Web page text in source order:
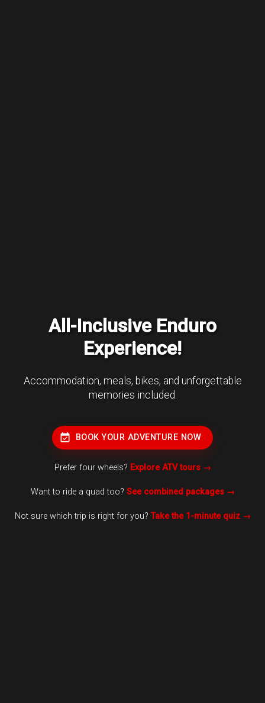
All-Inclusive Enduro Tours in Bulgaria
All-Inclusive Enduro
Experience!
Accommodation, meals, bikes, and unforgettable
memories included.
event_available BOOK YOUR ADVENTURE NOW
Prefer four wheels? Explore ATV tours →
Want to ride a quad too? See combined packages →
Not sure which trip is right for you?Take the 1-minute quiz →